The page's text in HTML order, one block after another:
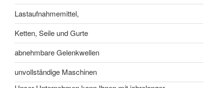
Lastaufnahmemittel,
Ketten, Seile und Gurte
abnehmbare Gelenkwellen
unvollständige Maschinen